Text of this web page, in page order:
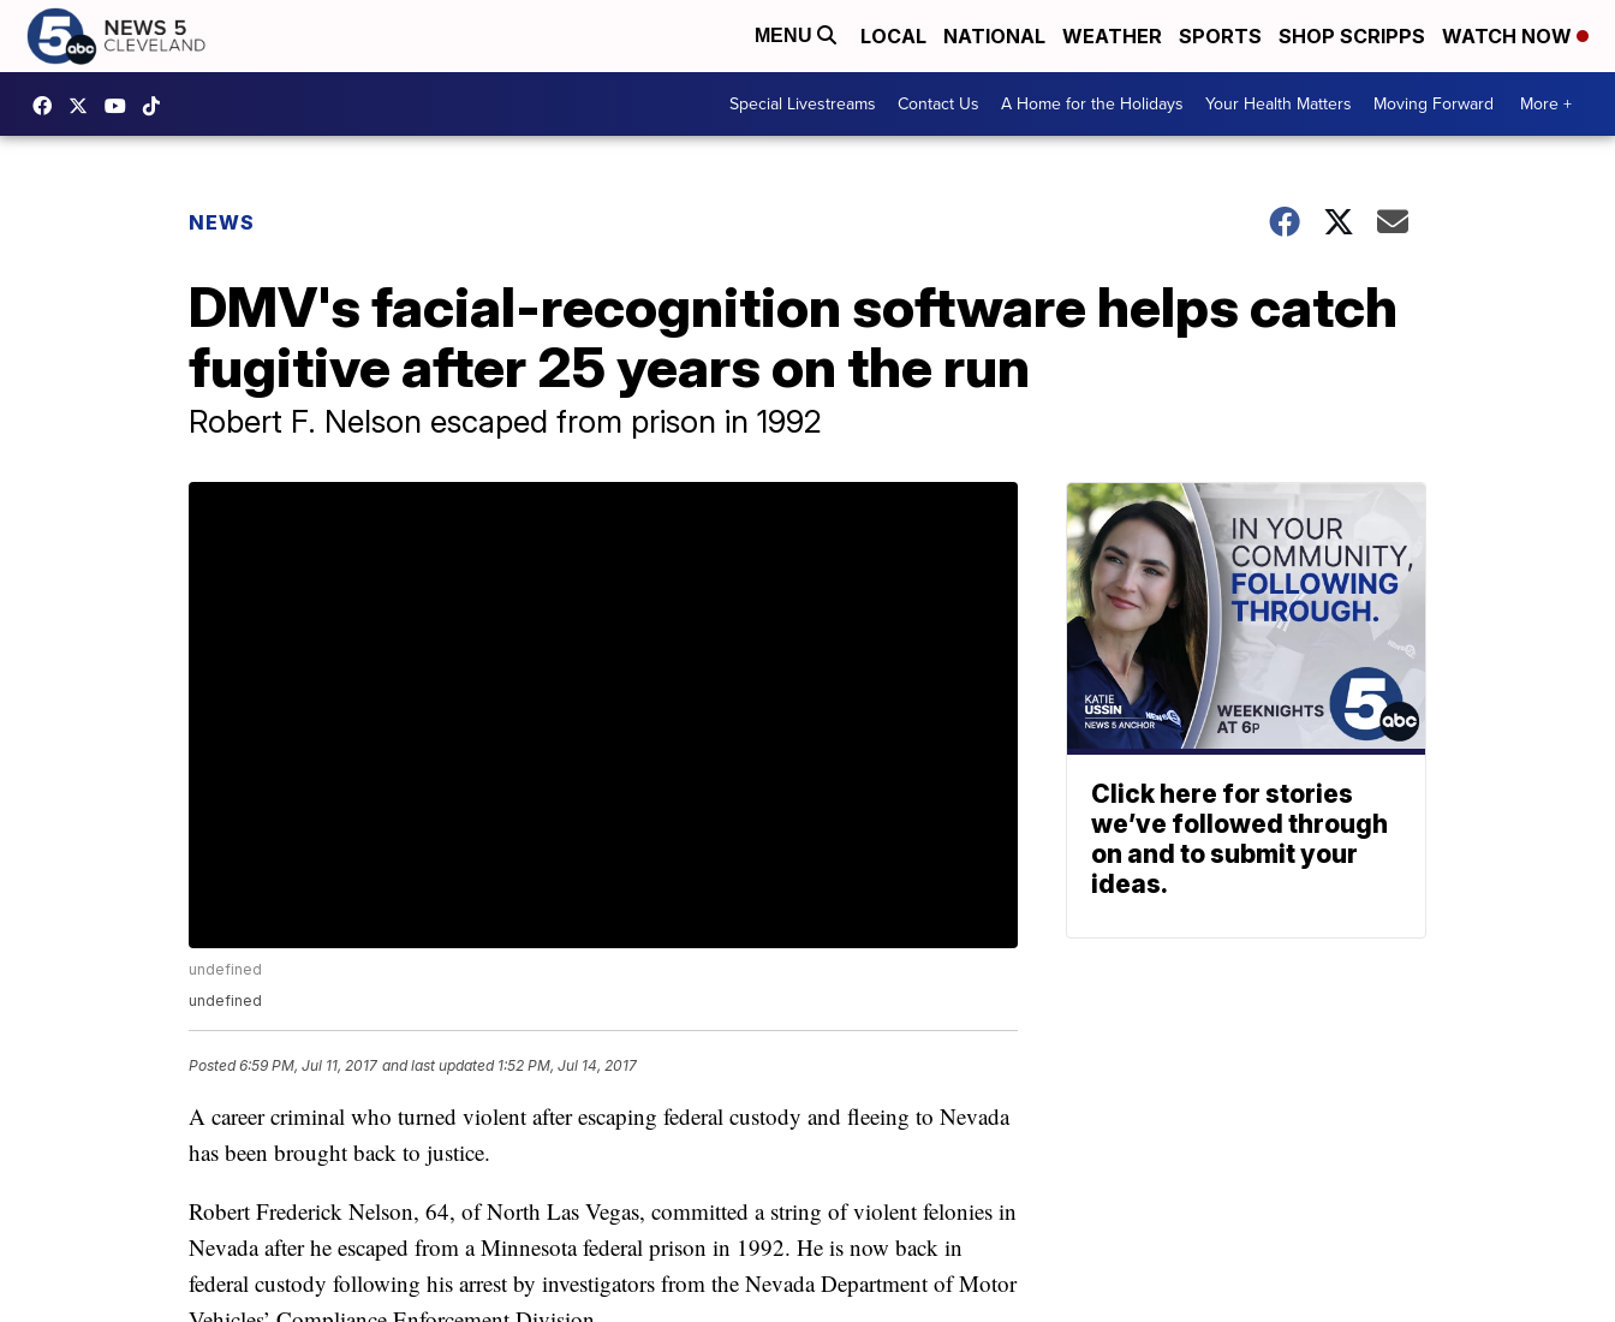
MENU LOCAL NATIONAL WEATHER SPORTS SHOP SCRIPPS WATCH NOW
Special Livestreams Contact Us A Home for the Holidays Your Health Matters Moving Forward More +
NEWS
DMV's facial-recognition software helps catch
fugitive after 25 years on the run
Robert F. Nelson escaped from prison in 1992
undefined
undefined
Posted6:59 PM, Jul 11, 2017 and last updated 1:52 PM, Jul 14, 2017
A career criminal who turned violent after escaping federal custody and fleeing to Nevada
has been brought back to justice.
Robert Frederick Nelson, 64, of North Las Vegas, committed a string of violent felonies in
Nevada after he escaped from a Minnesota federal prison in 1992. He is now back in
federal custody following his arrest by investigators from the Nevada Department of Motor
Click here for stories
we’ve followed through
on and to submit your
ideas.